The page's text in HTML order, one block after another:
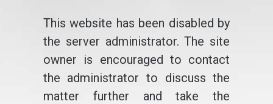
This website has been disabled by
the server administrator. The site
owner is encouraged to contact
the administrator to discuss the
matter further and take the